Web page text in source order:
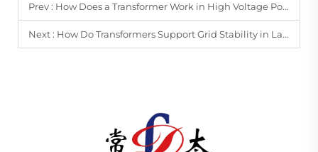
Prev : How Does a Transformer Work in High Voltage Power Transmission?
Next : How Do Transformers Support Grid Stability in Large-Scale Power Networks?